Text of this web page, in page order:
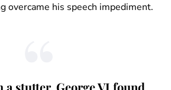
overcame his speech impediment.